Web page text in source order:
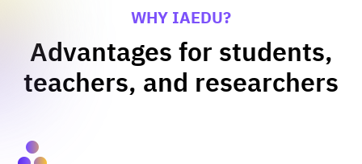
WHY IAEDU?
Advantages for students,
teachers, and researchers
spoke